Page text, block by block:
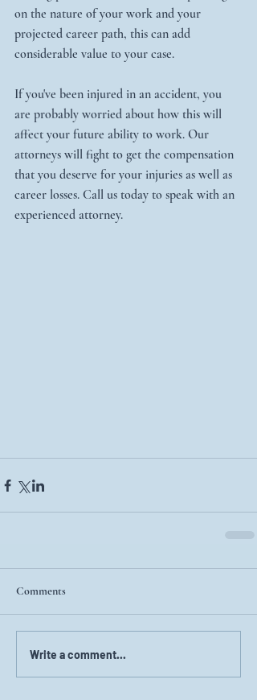
on the nature of your work and your
projected career path, this can add
considerable value to your case.
If you've been injured in an accident, you
are probably worried about how this will
affect your future ability to work. Our
attorneys will fight to get the compensation
that you deserve for your injuries as well as
career losses. Call us today to speak with an
experienced attorney.
Comments
Write a comment...